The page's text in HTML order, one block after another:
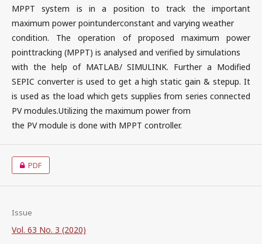
MPPT system is in a position to track the important
maximum power pointunderconstant and varying weather
condition. The operation of proposed maximum power
pointtracking (MPPT) is analysed and verified by simulations
with the help of MATLAB/ SIMULINK. Further a Modified
SEPIC converter is used to get a high static gain & stepup. It
is used as the load which gets supplies from series connected
PV modules.Utilizing the maximum power from
the PV module is done with MPPT controller.
PDF
Issue
Vol. 63 No. 3 (2020)